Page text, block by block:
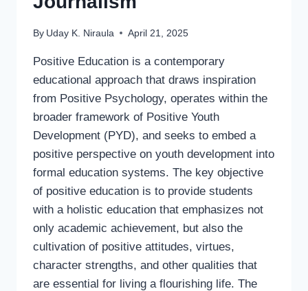
By Uday K. Niraula April 21, 2025
Positive Education is a contemporary
educational approach that draws inspiration
from Positive Psychology, operates within the
broader framework of Positive Youth
Development (PYD), and seeks to embed a
positive perspective on youth development into
formal education systems. The key objective
of positive education is to provide students
with a holistic education that emphasizes not
only academic achievement, but also the
cultivation of positive attitudes, virtues,
character strengths, and other qualities that
are essential for living a flourishing life. The